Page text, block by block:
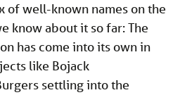
of well-known names on the
know about it so far: The
has come into its own in
like Bojack
settling into the